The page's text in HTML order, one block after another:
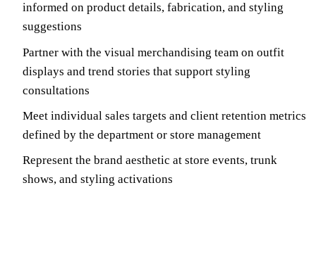
informed on product details, fabrication, and styling
suggestions
Partner with the visual merchandising team on outfit
displays and trend stories that support styling
consultations
Meet individual sales targets and client retention metrics
defined by the department or store management
Represent the brand aesthetic at store events, trunk
shows, and styling activations